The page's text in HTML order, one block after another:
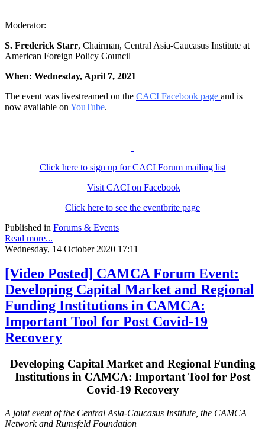
Moderator:
S. Frederick Starr, Chairman, Central Asia-Caucasus Institute at
American Foreign Policy Council
When: Wednesday, April 7, 2021
The event was livestreamed on the CACI Facebook page and is
now available on YouTube.
Click here to sign up for CACI Forum mailing list
Visit CACI on Facebook
Click here to see the eventbrite page
Published in Forums & Events
Read more...
Wednesday, 14 October 2020 17:11
[Video Posted] CAMCA Forum Event:
Developing Capital Market and Regional
Funding Institutions in CAMCA:
Important Tool for Post Covid-19
Recovery
Developing Capital Market and Regional Funding
Institutions in CAMCA: Important Tool for Post
Covid-19 Recovery
A joint event of the Central Asia-Caucasus Institute, the CAMCA
Network and Rumsfeld Foundation